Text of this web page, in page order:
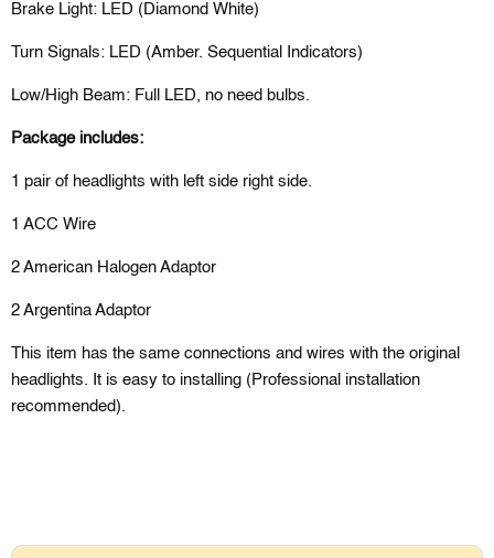
Brake Light: LED (Diamond White)
Turn Signals: LED (Amber. Sequential Indicators)
Low/High Beam: Full LED, no need bulbs.
Package includes:
1 pair of headlights with left side right side.
1 ACC Wire
2 American Halogen Adaptor
2 Argentina Adaptor
This item has the same connections and wires with the original
headlights. It is easy to installing (Professional installation
recommended).